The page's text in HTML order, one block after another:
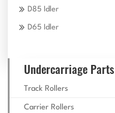
D85 Idler
D65 Idler
Undercarriage Parts
Track Rollers
Carrier Rollers